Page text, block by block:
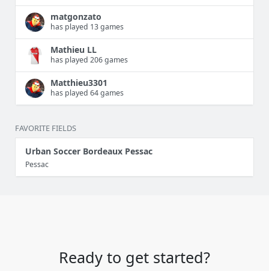
matgonzato
has played 13 games
Mathieu LL
has played 206 games
Matthieu3301
has played 64 games
FAVORITE FIELDS
Urban Soccer Bordeaux Pessac
Pessac
Ready to get started?